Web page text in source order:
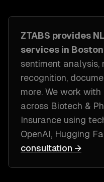
ZTABS provides
services in
sentiment analysis,
recognition,
more. We work with
across Biotech &
Insurance using
OpenAI, Hugging
consultation →